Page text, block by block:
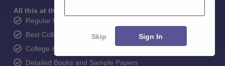
All this at the convenience of your phone
Regular Exam Updates
Best College Recommendations
College & Rank predictors
Detailed Books and Sample Papers
Skip Sign In